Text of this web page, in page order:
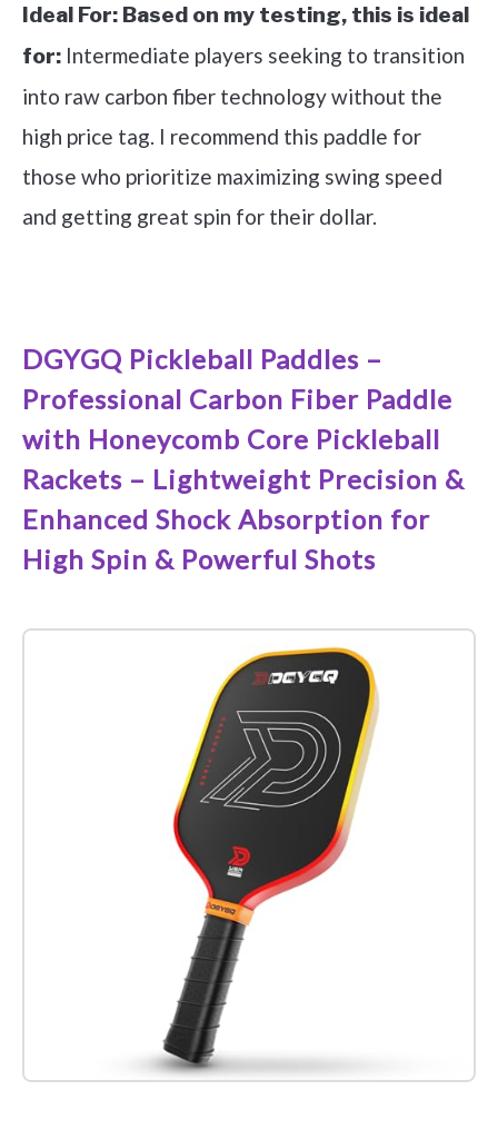
Ideal For: Based on my testing, this is ideal
for: Intermediate players seeking to transition
into raw carbon fiber technology without the
high price tag. I recommend this paddle for
those who prioritize maximizing swing speed
and getting great spin for their dollar.
DGYGQ Pickleball Paddles –
Professional Carbon Fiber Paddle
with Honeycomb Core Pickleball
Rackets – Lightweight Precision &
Enhanced Shock Absorption for
High Spin & Powerful Shots